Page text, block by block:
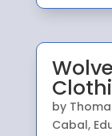
by
Cabal,